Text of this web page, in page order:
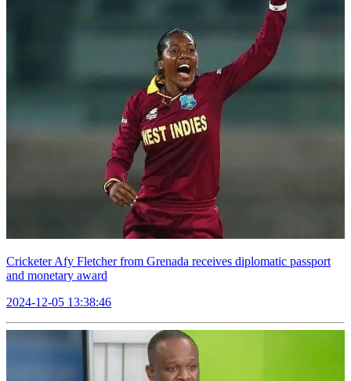
Cricketer Afy Fletcher from Grenada receives diplomatic passport
and monetary award
2024-12-05 13:38:46